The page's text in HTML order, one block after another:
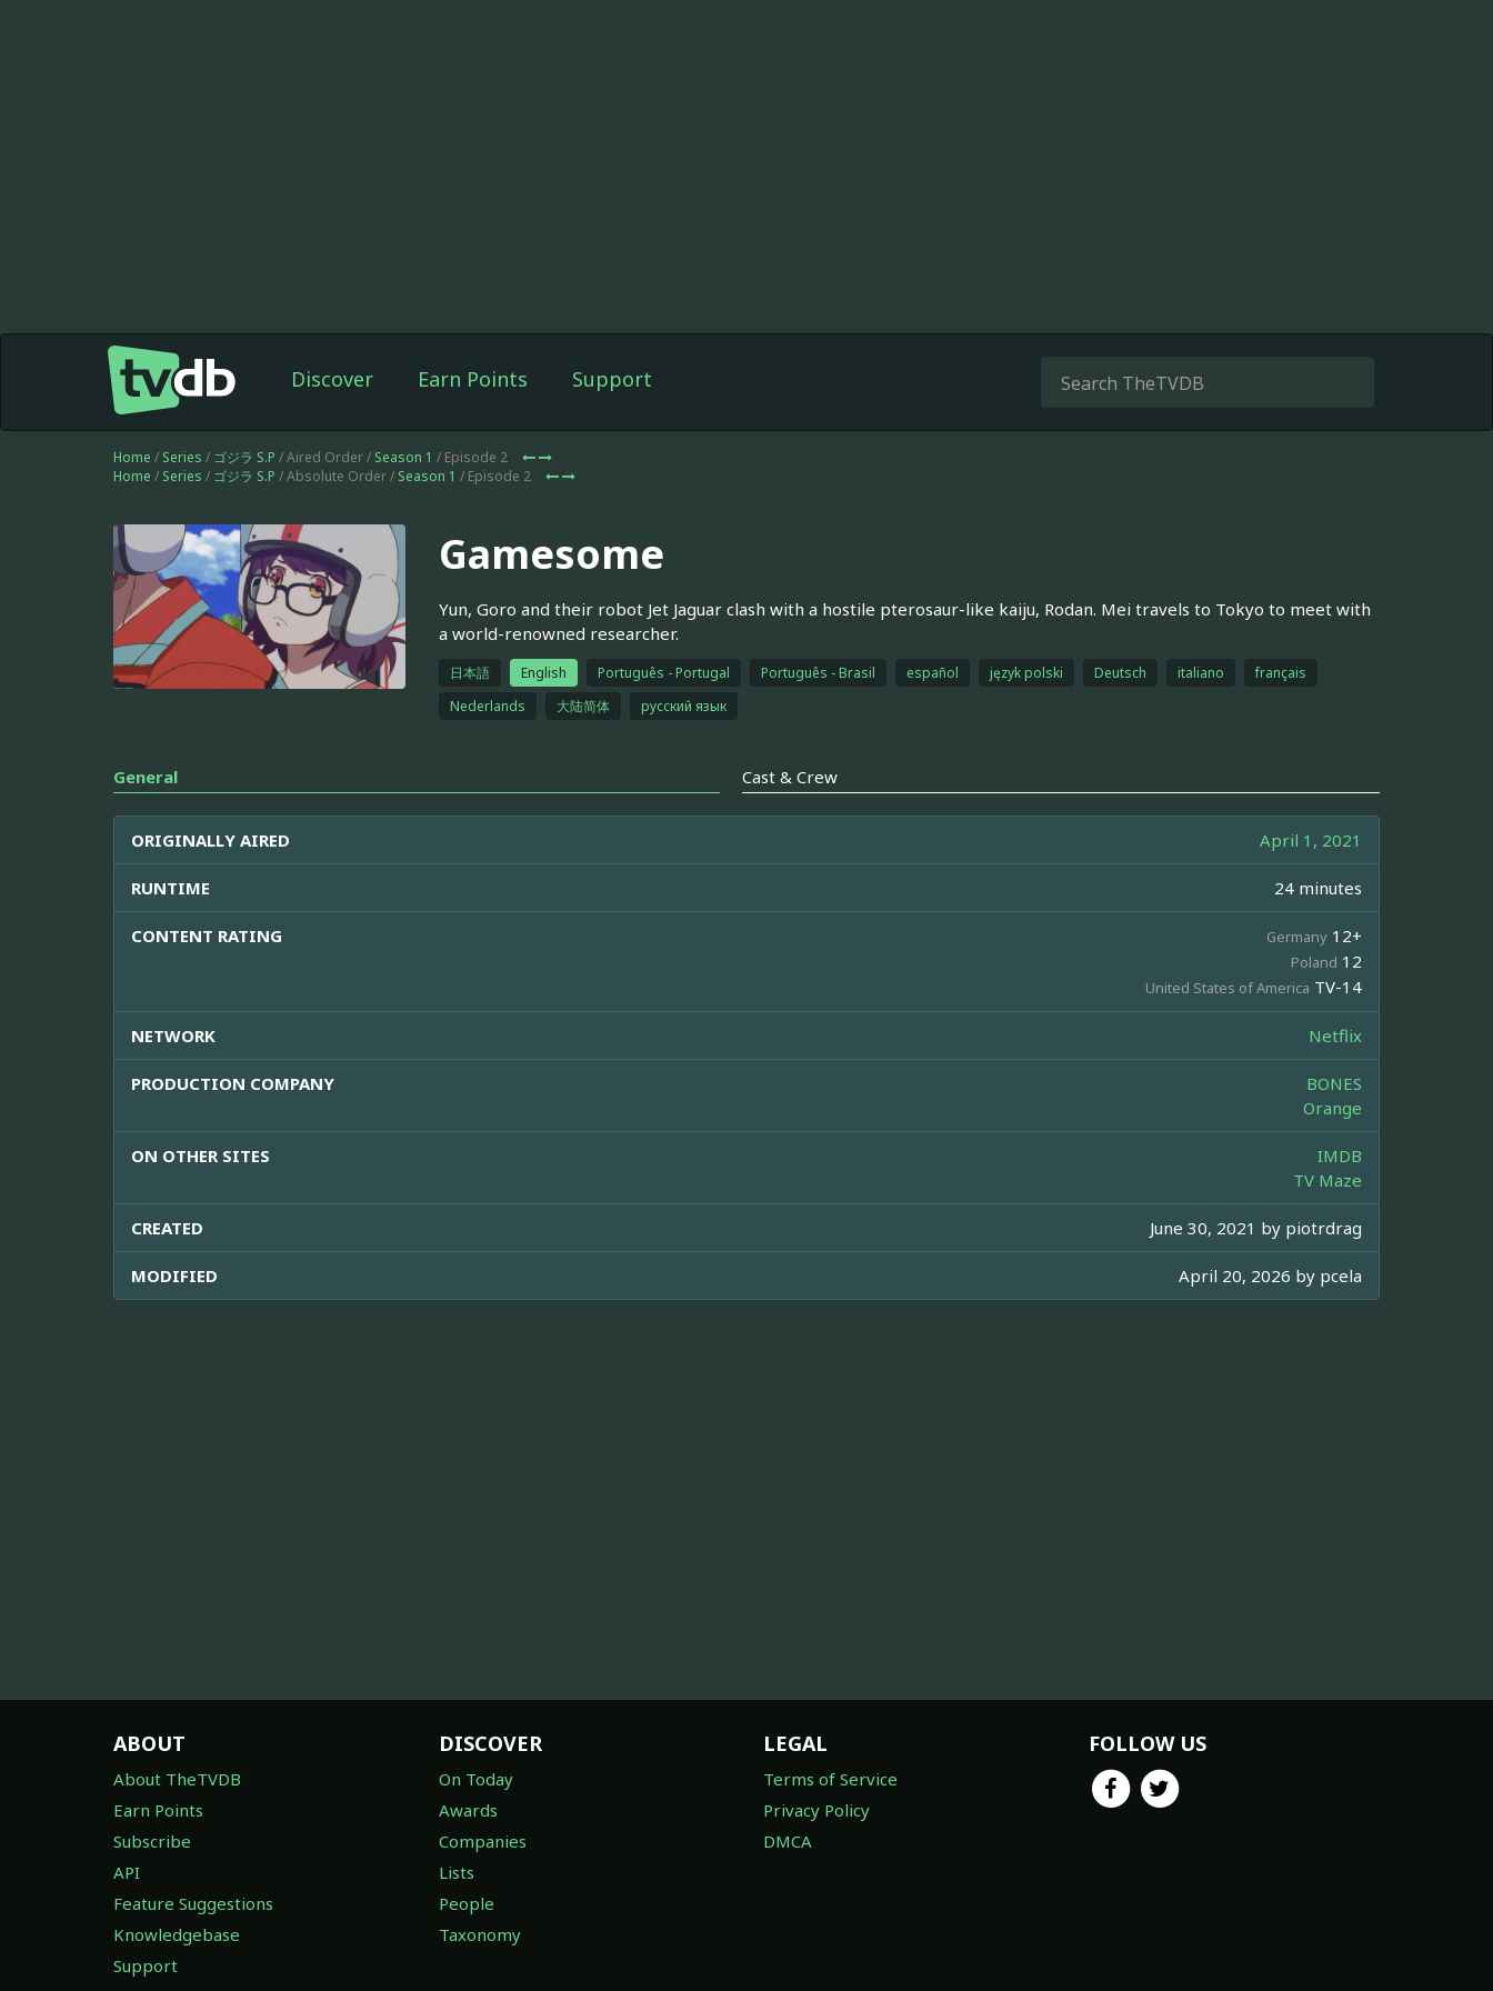
Discover Earn Points Support
Home / Series / ゴジラ S.P / Aired Order / Season 1 / Episode 2
Home / Series / ゴジラ S.P / Absolute Order / Season 1 / Episode 2
Gamesome
Yun, Goro and their robot Jet Jaguar clash with a hostile pterosaur-like kaiju, Rodan. Mei travels to Tokyo to meet with
a world-renowned researcher.
日本語 English Português - Portugal Português - Brasil español język polski Deutsch italiano
français
Nederlands
大陆简体 русский язык
General Cast & Crew
ORIGINALLY AIRED April 1, 2021
RUNTIME 24 minutes
CONTENT RATING Germany 12+
Poland 12
United States of America TV-14
NETWORK Netflix
PRODUCTION COMPANY
BONES
Orange
ON OTHER SITES
IMDB
TV Maze
CREATED June 30, 2021 by piotrdrag
MODIFIED April 20, 2026 by pcela
ABOUT
About TheTVDB
Earn Points
Subscribe
API
Feature Suggestions
Knowledgebase
Support
DISCOVER
On Today
Awards
Companies
Lists
People
Taxonomy
LEGAL
Terms of Service
Privacy Policy
DMCA
FOLLOW US